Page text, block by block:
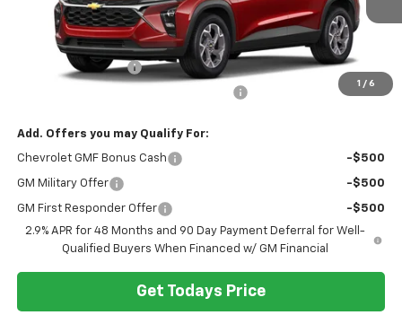
1 / 6
Less
$25,985
Documentation Fee
+$280
+$34
Add. Offers you may Qualify For:
Chevrolet GMF Bonus Cash -$500
GM Military Offer -$500
GM First Responder Offer
-$500
2.9% APR for 48 Months and 90 Day Payment Deferral for Well-
Qualified Buyers When Financed w/ GM Financial
Get Todays Price